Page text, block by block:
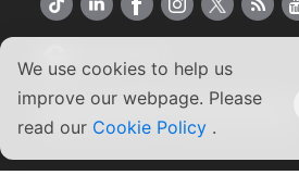
We use cookies to help us
improve our webpage. Please
read our Cookie Policy .
Copyright ©2026 ASUSTOR Inc.
Terms of Use | Privacy Policy